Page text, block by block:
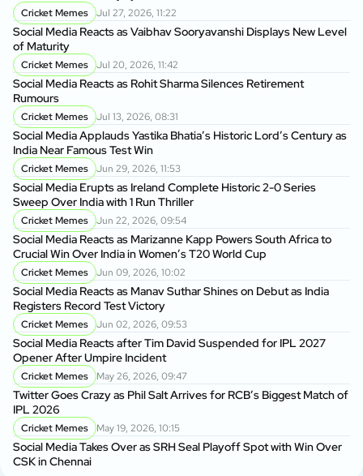
Cricket Memes Jul 27, 2026, 11:22
Social Media Reacts as Vaibhav Sooryavanshi Displays New Level
of Maturity
Cricket Memes Jul 20, 2026, 11:42
Social Media Reacts as Rohit Sharma Silences Retirement
Rumours
Cricket Memes Jul 13, 2026, 08:31
Social Media Applauds Yastika Bhatia’s Historic Lord’s Century as
India Near Famous Test Win
Cricket Memes Jun 29, 2026, 11:53
Social Media Erupts as Ireland Complete Historic 2-0 Series
Sweep Over India with 1 Run Thriller
Cricket Memes Jun 22, 2026, 09:54
Social Media Reacts as Marizanne Kapp Powers South Africa to
Crucial Win Over India in Women’s T20 World Cup
Cricket Memes Jun 09, 2026, 10:02
Social Media Reacts as Manav Suthar Shines on Debut as India
Registers Record Test Victory
Cricket Memes Jun 02, 2026, 09:53
Social Media Reacts after Tim David Suspended for IPL 2027
Opener After Umpire Incident
Cricket Memes May 26, 2026, 09:47
Twitter Goes Crazy as Phil Salt Arrives for RCB’s Biggest Match of
IPL 2026
Cricket Memes May 19, 2026, 10:15
Social Media Takes Over as SRH Seal Playoff Spot with Win Over
CSK in Chennai